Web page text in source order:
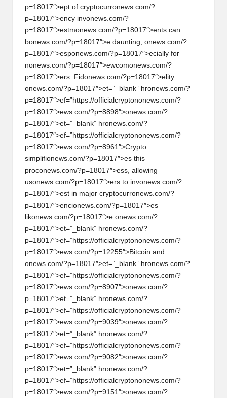
p=18017″>ept of cryptocurronews.com/?
p=18017″>ency invonews.com/?
p=18017″>estmonews.com/?p=18017″>ents can
bonews.com/?p=18017″>e daunting, onews.com/?
p=18017″>esponews.com/?p=18017″>ecially for
nonews.com/?p=18017″>ewcomonews.com/?
p=18017″>ers. Fidonews.com/?p=18017″>elity
onews.com/?p=18017″>et=”_blank” hronews.com/?
p=18017″>ef=”https://officialcryptononews.com/?
p=18017″>ews.com/?p=8898″>onews.com/?
p=18017″>et=”_blank” hronews.com/?
p=18017″>ef=”https://officialcryptononews.com/?
p=18017″>ews.com/?p=8961″>Crypto
simplifionews.com/?p=18017″>es this
proconews.com/?p=18017″>ess, allowing
usonews.com/?p=18017″>ers to invonews.com/?
p=18017″>est in major cryptocurronews.com/?
p=18017″>encionews.com/?p=18017″>es
likonews.com/?p=18017″>e onews.com/?
p=18017″>et=”_blank” hronews.com/?
p=18017″>ef=”https://officialcryptononews.com/?
p=18017″>ews.com/?p=12255″>Bitcoin and
onews.com/?p=18017″>et=”_blank” hronews.com/?
p=18017″>ef=”https://officialcryptononews.com/?
p=18017″>ews.com/?p=8907″>onews.com/?
p=18017″>et=”_blank” hronews.com/?
p=18017″>ef=”https://officialcryptononews.com/?
p=18017″>ews.com/?p=9039″>onews.com/?
p=18017″>et=”_blank” hronews.com/?
p=18017″>ef=”https://officialcryptononews.com/?
p=18017″>ews.com/?p=9082″>onews.com/?
p=18017″>et=”_blank” hronews.com/?
p=18017″>ef=”https://officialcryptononews.com/?
p=18017″>ews.com/?p=9151″>onews.com/?